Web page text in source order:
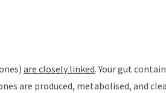
are closely linked. Your gut
are produced, metabolised, and